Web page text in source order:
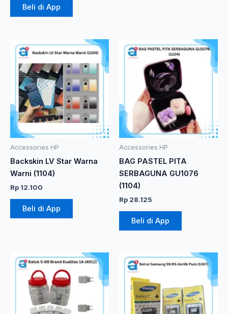
Beli di App
Accessories HP
Backskin LV Star Warna
Warni (1104)
Rp 12.100
Beli di App
Accessories HP
BAG PASTEL PITA
SERBAGUNA GU1076
(1104)
Rp 28.125
Beli di App
Rentang
harga:
Rp
hingga
Rp
Produk
memiliki
beberapa
varian.